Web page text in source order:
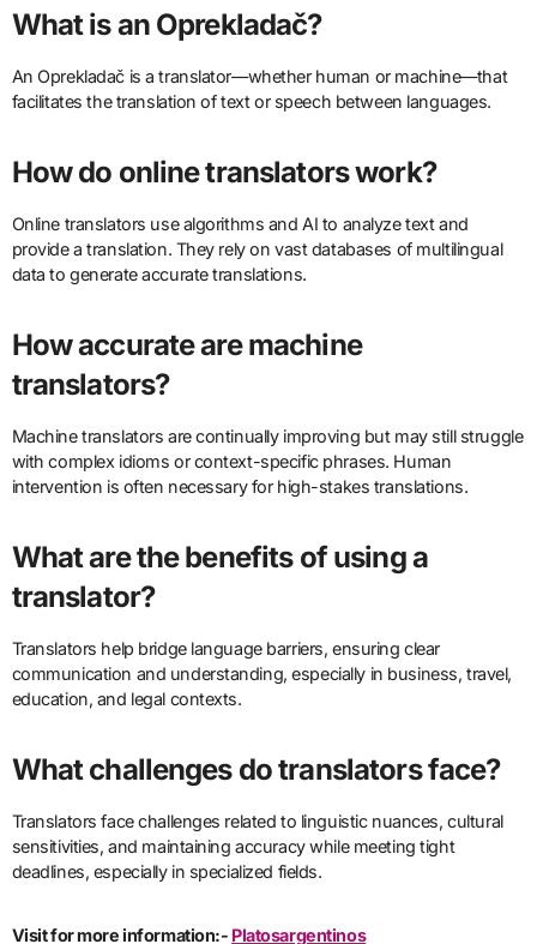
What is an Oprekladač?
An Oprekladač is a translator—whether human or machine—that
facilitates the translation of text or speech between languages.
How do online translators work?
Online translators use algorithms and AI to analyze text and
provide a translation. They rely on vast databases of multilingual
data to generate accurate translations.
How accurate are machine
translators?
Machine translators are continually improving but may still struggle
with complex idioms or context-specific phrases. Human
intervention is often necessary for high-stakes translations.
What are the benefits of using a
translator?
Translators help bridge language barriers, ensuring clear
communication and understanding, especially in business, travel,
education, and legal contexts.
What challenges do translators face?
Translators face challenges related to linguistic nuances, cultural
sensitivities, and maintaining accuracy while meeting tight
deadlines, especially in specialized fields.
Visit for more information:- Platosargentinos